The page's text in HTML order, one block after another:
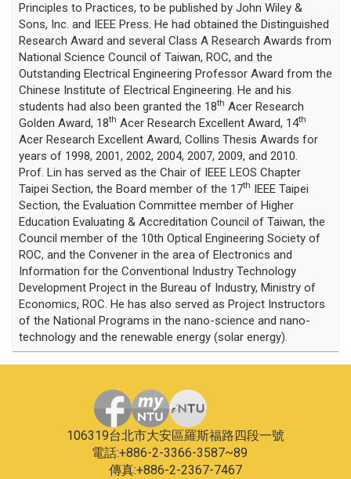
Principles to Practices, to be published by John Wiley &
Sons, Inc. and IEEE Press. He had obtained the Distinguished
Research Award and several Class A Research Awards from
National Science Council of Taiwan, ROC, and the
Outstanding Electrical Engineering Professor Award from the
Chinese Institute of Electrical Engineering. He and his
students had also been granted the 18th Acer Research
Golden Award, 18th Acer Research Excellent Award, 14th
Acer Research Excellent Award, Collins Thesis Awards for
years of 1998, 2001, 2002, 2004, 2007, 2009, and 2010.
Prof. Lin has served as the Chair of IEEE LEOS Chapter
Taipei Section, the Board member of the 17th IEEE Taipei
Section, the Evaluation Committee member of Higher
Education Evaluating & Accreditation Council of Taiwan, the
Council member of the 10th Optical Engineering Society of
ROC, and the Convener in the area of Electronics and
Information for the Conventional Industry Technology
Development Project in the Bureau of Industry, Ministry of
Economics, ROC. He has also served as Project Instructors
of the National Programs in the nano-science and nano-
technology and the renewable energy (solar energy).
106319台北市大安區羅斯福路四段一號
電話:+886-2-3366-3587~89
傳真:+886-2-2367-7467